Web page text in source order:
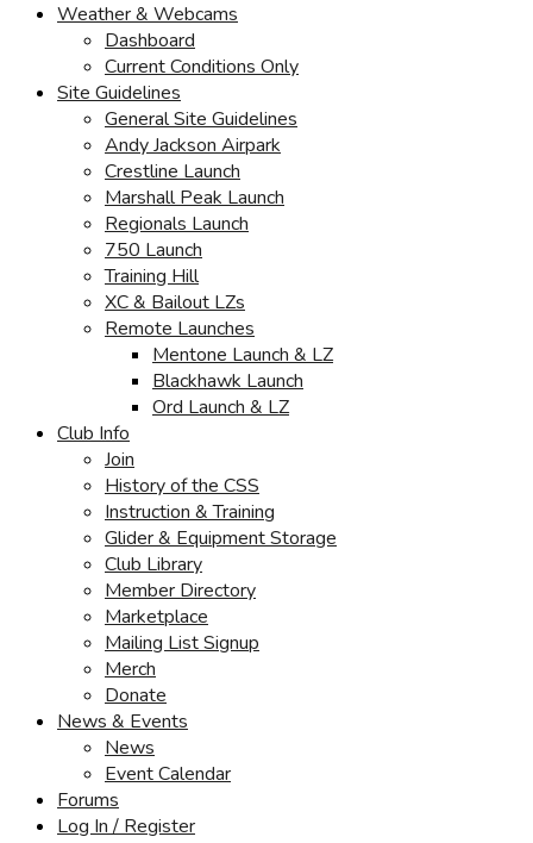
Weather & Webcams
Dashboard
Current Conditions Only
Site Guidelines
General Site Guidelines
Andy Jackson Airpark
Crestline Launch
Marshall Peak Launch
Regionals Launch
750 Launch
Training Hill
XC & Bailout LZs
Remote Launches
Mentone Launch & LZ
Blackhawk Launch
Ord Launch & LZ
Club Info
Join
History of the CSS
Instruction & Training
Glider & Equipment Storage
Club Library
Member Directory
Marketplace
Mailing List Signup
Merch
Donate
News & Events
News
Event Calendar
Forums
Log In / Register